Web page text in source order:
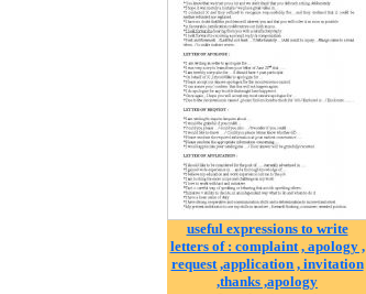
useful expressions to write
letters of : complaint , apology ,
request ,application , invitation
,thanks ,apology